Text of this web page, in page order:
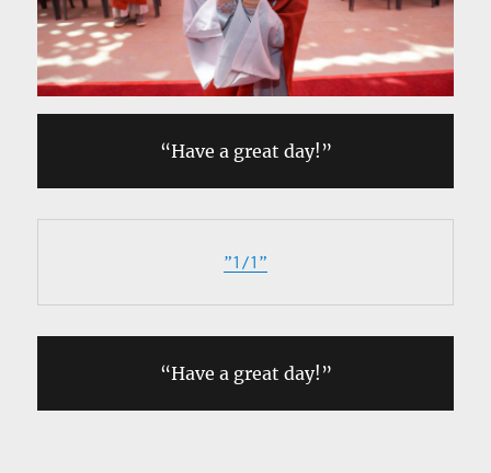
“Have a great day!”
”1/1”
“Have a great day!”